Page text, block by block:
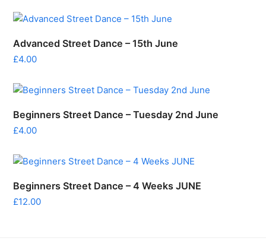
Advanced Street Dance – 15th June
£4.00
Beginners Street Dance – Tuesday 2nd June
£4.00
Beginners Street Dance – 4 Weeks JUNE
£12.00